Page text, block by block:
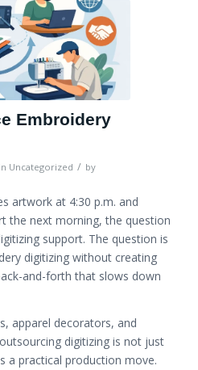
Embroidery
in Uncategorized / by
artwork at 4:30 p.m. and
the next morning, the question
support. The question is
digitizing without creating
and-forth that slows down
apparel decorators, and
digitizing is not just
a practical production move.